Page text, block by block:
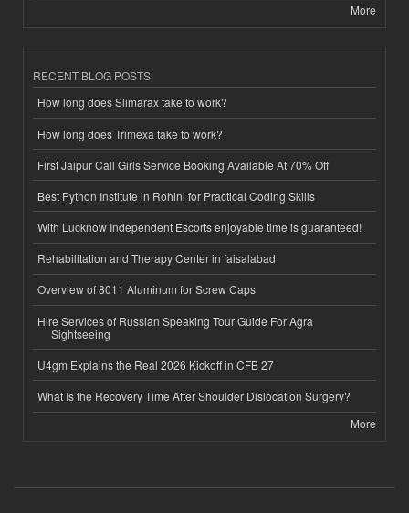
More
RECENT BLOG POSTS
How long does Slimarax take to work?
How long does Trimexa take to work?
First Jaipur Call Girls Service Booking Available At 70% Off
Best Python Institute in Rohini for Practical Coding Skills
With Lucknow Independent Escorts enjoyable time is guaranteed!
Rehabilitation and Therapy Center in faisalabad
Overview of 8011 Aluminum for Screw Caps
Hire Services of Russian Speaking Tour Guide For Agra
Sightseeing
U4gm Explains the Real 2026 Kickoff in CFB 27
What Is the Recovery Time After Shoulder Dislocation Surgery?
More